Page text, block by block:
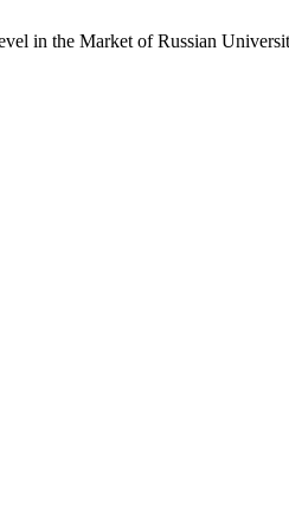
in the Market of Russian